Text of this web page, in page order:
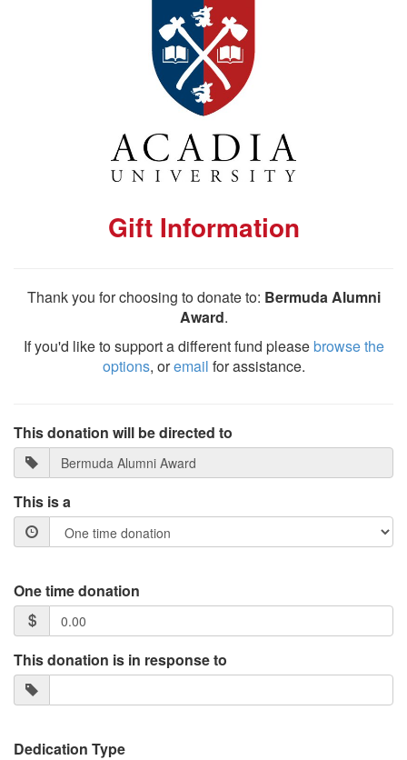
Gift Information
Thank you for choosing to donate to: Bermuda Alumni
Award.
If you'd like to support a different fund pleasebrowse the
options, oremail for assistance.
This donation will be directed to
This is a
One time donation
This donation is in response to
Dedication Type